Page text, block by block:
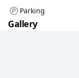
Parking
Gallery